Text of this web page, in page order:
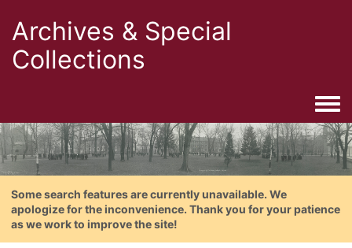
Archives & Special
Collections
Some search features are currently unavailable. We
apologize for the inconvenience. Thank you for your patience
as we work to improve the site!